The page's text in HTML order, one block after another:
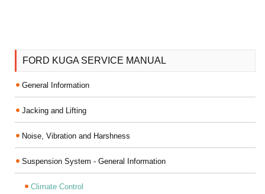
FORD KUGA SERVICE MANUAL
General Information
Jacking and Lifting
Noise, Vibration and Harshness
Suspension System - General Information
Climate Control